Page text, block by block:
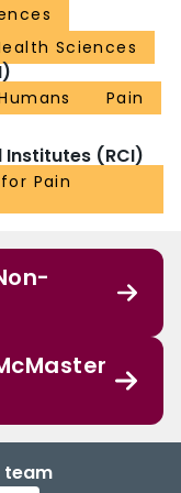
Sciences
Pain
Institutes (RCI)
Pain
team